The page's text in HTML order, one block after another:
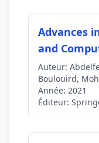
Advances
and
Auteur:
Boulouird,
Année: 2021
Éditeur: